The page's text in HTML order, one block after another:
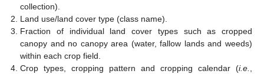
collection).
Land use/land cover type (class name).
Fraction of individual land cover types such as cropped
canopy and no canopy area (water, fallow lands and weeds)
within each crop field.
Crop types, cropping pattern and cropping calendar (i.e.